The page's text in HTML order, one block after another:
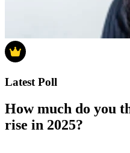
Latest Poll
How much do you
rise in 2025?